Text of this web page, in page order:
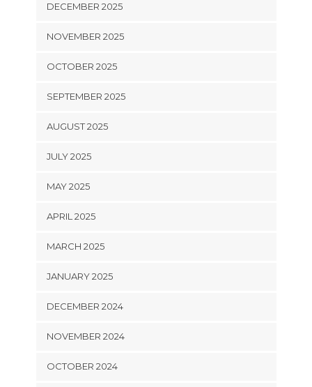
DECEMBER 2025
NOVEMBER 2025
OCTOBER 2025
SEPTEMBER 2025
AUGUST 2025
JULY 2025
MAY 2025
APRIL 2025
MARCH 2025
JANUARY 2025
DECEMBER 2024
NOVEMBER 2024
OCTOBER 2024